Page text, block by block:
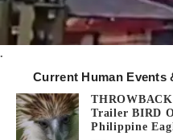
.
Current Human Events
Trailer BIRD
Philippine